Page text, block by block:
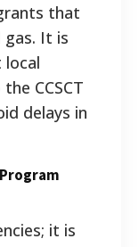
that
It is
CCSCT
delays in
it is